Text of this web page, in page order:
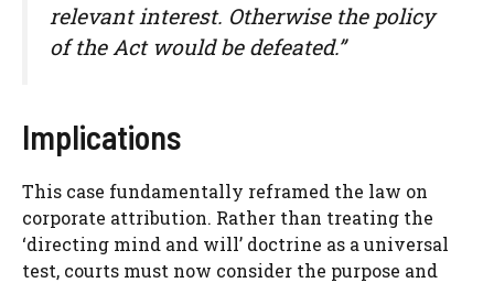
relevant interest. Otherwise the policy
of the Act would be defeated.”
Implications
This case fundamentally reframed the law on
corporate attribution. Rather than treating the
‘directing mind and will’ doctrine as a universal
test, courts must now consider the purpose and